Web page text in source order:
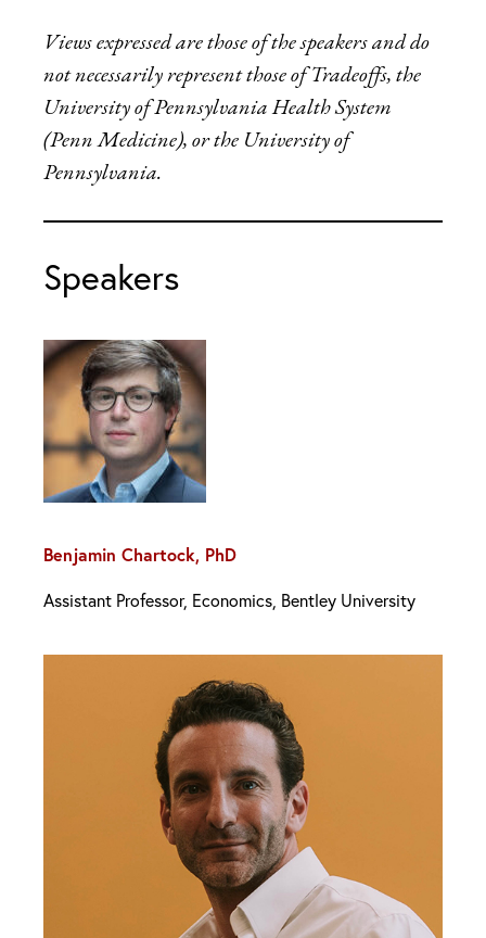
Views expressed are those of the speakers and do
not necessarily represent those of Tradeoffs, the
University of Pennsylvania Health System
(Penn Medicine), or the University of
Pennsylvania.
Speakers
Benjamin Chartock, PhD
Assistant Professor, Economics, Bentley University